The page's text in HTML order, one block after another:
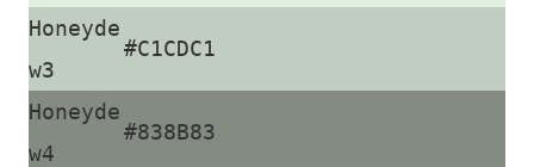
Honeyde
w3
#C1CDC1
Honeyde
w4
#838B83